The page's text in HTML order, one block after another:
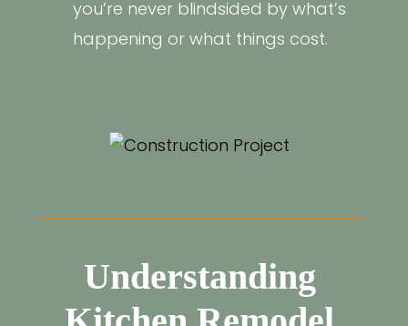
you’re never blindsided by what’s
happening or what things cost.
Understanding